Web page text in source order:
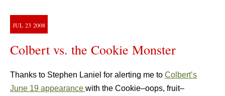
JUL 23 2008
Colbert vs. the Cookie Monster
Thanks to Stephen Laniel for alerting me to Colbert’s
June 19 appearance with the Cookie–oops, fruit–